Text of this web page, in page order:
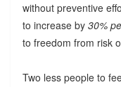
without preventive
to increase by 30%
to freedom from risk
Two less people to